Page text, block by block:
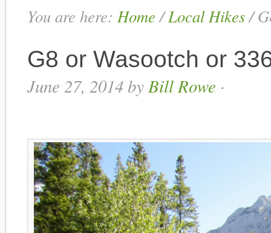
You are here: Home / Local Hikes /
G8 or Wasootch or
June 27, 2014by Bill Rowe ·